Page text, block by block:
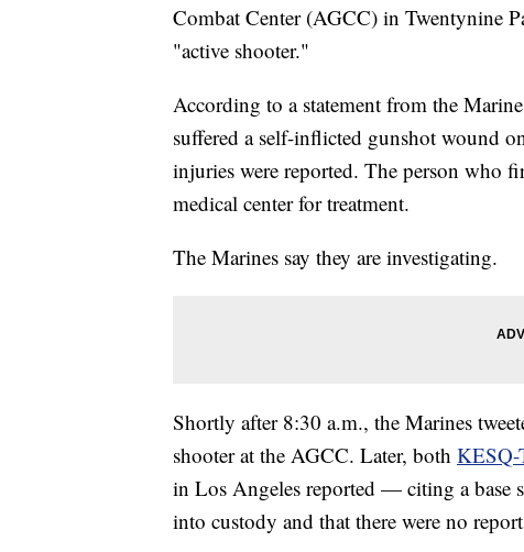
Combat Center (AGCC) in Twentynine
"active shooter."
According to a statement from the
suffered a self-inflicted gunshot wound
injuries were reported. The person who
medical center for treatment.
The Marines say they are investigating.
Shortly after 8:30 a.m., the Marines
shooter at the AGCC. Later, both
in Los Angeles reported — citing a base
into custody and that there were no